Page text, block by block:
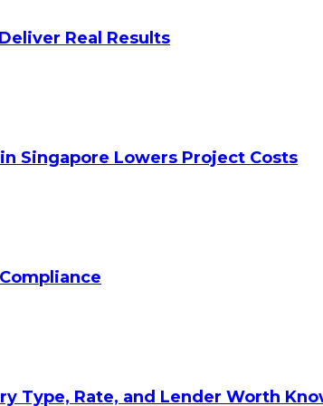
Real Results
Singapore Lowers Project Costs
Type, Rate, and Lender Worth